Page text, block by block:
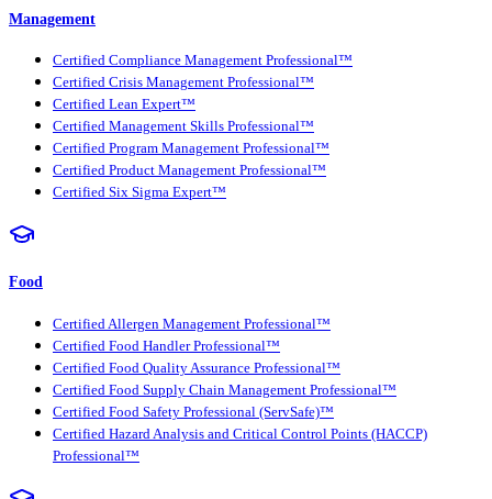
Management
Certified Compliance Management Professional™
Certified Crisis Management Professional™
Certified Lean Expert™
Certified Management Skills Professional™
Certified Program Management Professional™
Certified Product Management Professional™
Certified Six Sigma Expert™
Food
Certified Allergen Management Professional™
Certified Food Handler Professional™
Certified Food Quality Assurance Professional™
Certified Food Supply Chain Management Professional™
Certified Food Safety Professional (ServSafe)™
Certified Hazard Analysis and Critical Control Points (HACCP)
Professional™